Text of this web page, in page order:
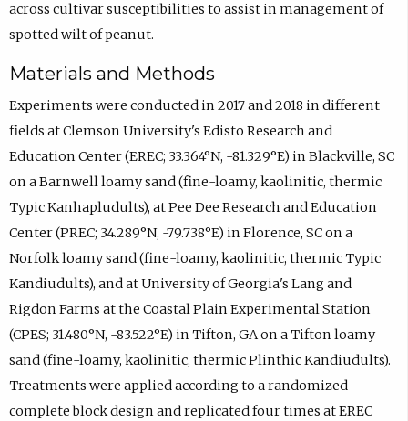
across cultivar susceptibilities to assist in management of
spotted wilt of peanut.
Materials and Methods
Experiments were conducted in 2017 and 2018 in different
fields at Clemson University's Edisto Research and
Education Center (EREC; 33.364°N, -81.329°E) in Blackville, SC
on a Barnwell loamy sand (fine-loamy, kaolinitic, thermic
Typic Kanhapludults), at Pee Dee Research and Education
Center (PREC; 34.289°N, -79.738°E) in Florence, SC on a
Norfolk loamy sand (fine-loamy, kaolinitic, thermic Typic
Kandiudults), and at University of Georgia's Lang and
Rigdon Farms at the Coastal Plain Experimental Station
(CPES; 31.480°N, -83.522°E) in Tifton, GA on a Tifton loamy
sand (fine-loamy, kaolinitic, thermic Plinthic Kandiudults).
Treatments were applied according to a randomized
complete block design and replicated four times at EREC